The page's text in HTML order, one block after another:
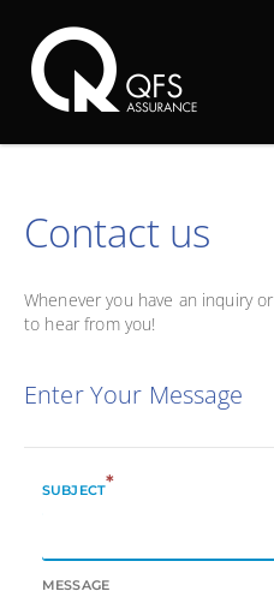
Contact us
Whenever you have an inquiry
to hear from you!
Enter Your Message
SUBJECT*
MESSAGE